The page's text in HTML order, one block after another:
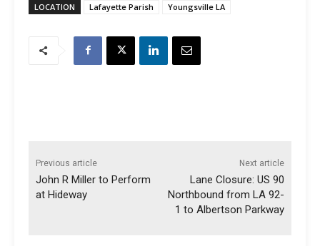
LOCATION Lafayette Parish Youngsville LA
Previous article
John R Miller to Perform
at Hideway
Next article
Lane Closure: US 90
Northbound from LA 92-
1 to Albertson Parkway